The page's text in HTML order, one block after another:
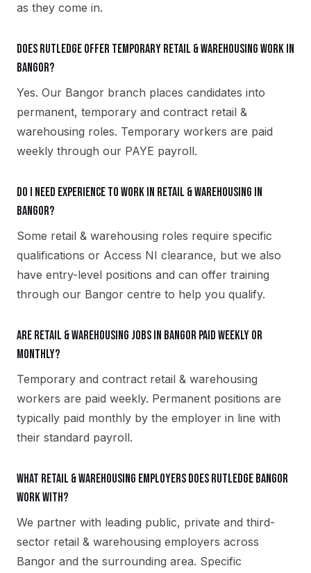
as they come in.
Does Rutledge offer temporary retail & warehousing work in
Bangor?
Yes. Our Bangor branch places candidates into
permanent, temporary and contract retail &
warehousing roles. Temporary workers are paid
weekly through our PAYE payroll.
Do I need experience to work in retail & warehousing in
Bangor?
Some retail & warehousing roles require specific
qualifications or Access NI clearance, but we also
have entry-level positions and can offer training
through our Bangor centre to help you qualify.
Are retail & warehousing jobs in Bangor paid weekly or
monthly?
Temporary and contract retail & warehousing
workers are paid weekly. Permanent positions are
typically paid monthly by the employer in line with
their standard payroll.
What retail & warehousing employers does Rutledge Bangor
work with?
We partner with leading public, private and third-
sector retail & warehousing employers across
Bangor and the surrounding area. Specific